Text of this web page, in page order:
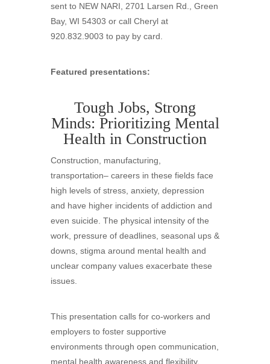
sent to NEW NARI, 2701 Larsen Rd., Green
Bay, WI 54303 or call Cheryl at
920.832.9003 to pay by card.
Featured presentations:
Tough Jobs, Strong
Minds: Prioritizing Mental
Health in Construction
Construction, manufacturing,
transportation– careers in these fields face
high levels of stress, anxiety, depression
and have higher incidents of addiction and
even suicide. The physical intensity of the
work, pressure of deadlines, seasonal ups &
downs, stigma around mental health and
unclear company values exacerbate these
issues.
This presentation calls for co-workers and
employers to foster supportive
environments through open communication,
mental health awareness and flexibility.